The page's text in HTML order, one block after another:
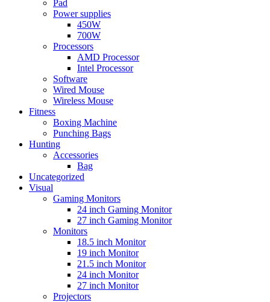
Pad
Power supplies
450W
700W
Processors
AMD Processor
Intel Processor
Software
Wired Mouse
Wireless Mouse
Fitness
Boxing Machine
Punching Bags
Hunting
Accessories
Bag
Uncategorized
Visual
Gaming Monitors
24 inch Gaming Monitor
27 inch Gaming Monitor
Monitors
18.5 inch Monitor
19 inch Monitor
21.5 inch Monitor
24 inch Monitor
27 inch Monitor
Projectors